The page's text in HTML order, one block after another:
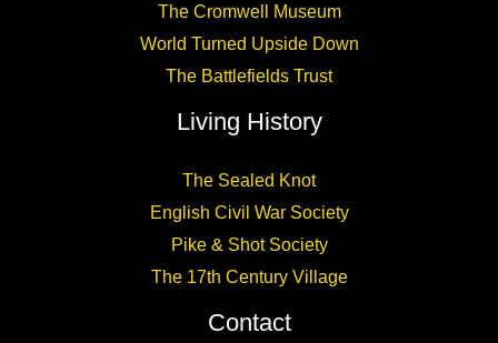
The Cromwell Museum
World Turned Upside Down
The Battlefields Trust
Living History
The Sealed Knot
English Civil War Society
Pike & Shot Society
The 17th Century Village
Contact